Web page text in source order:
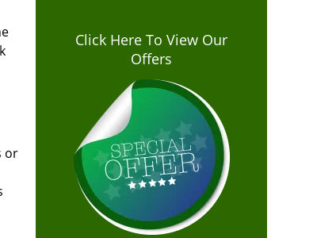
or
Click Here To View Our
Offers